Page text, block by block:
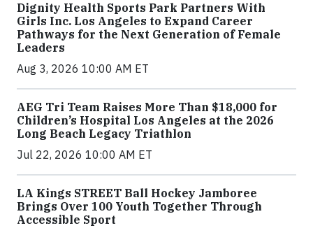
Dignity Health Sports Park Partners With
Girls Inc. Los Angeles to Expand Career
Pathways for the Next Generation of Female
Leaders
Aug 3, 2026 10:00 AM ET
AEG Tri Team Raises More Than $18,000 for
Children’s Hospital Los Angeles at the 2026
Long Beach Legacy Triathlon
Jul 22, 2026 10:00 AM ET
LA Kings STREET Ball Hockey Jamboree
Brings Over 100 Youth Together Through
Accessible Sport